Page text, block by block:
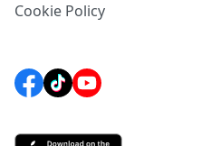
Cookie Policy